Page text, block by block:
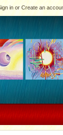
in or Create an